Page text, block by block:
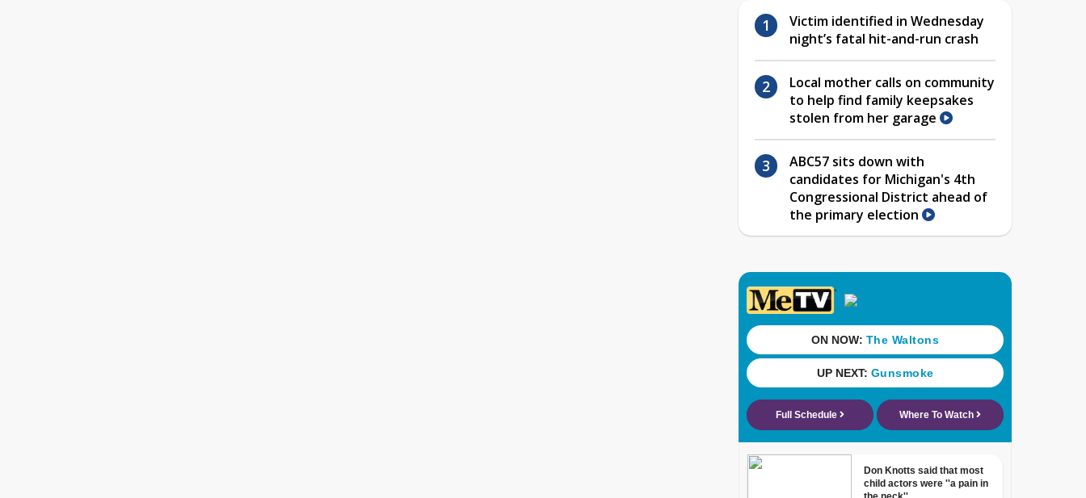
Victim identified in Wednesday
night’s fatal hit-and-run crash
Local mother calls on community
to help find family keepsakes
stolen from her garage
ABC57 sits down with
candidates for Michigan's 4th
Congressional District ahead of
the primary election